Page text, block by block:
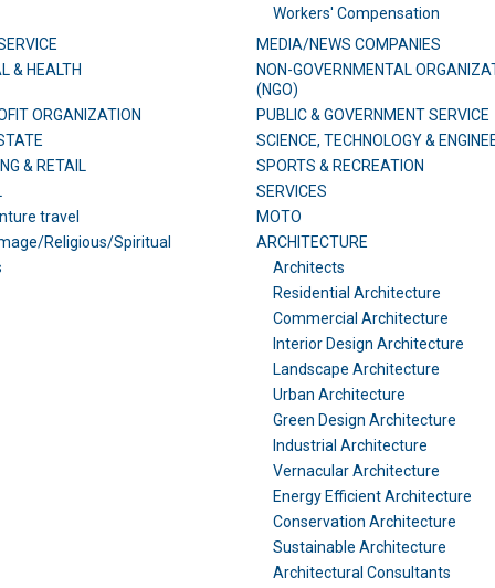
Workers' Compensation
MEDIA/NEWS COMPANIES
& HEALTH
NON-GOVERNMENTAL
(NGO)
ORGANIZATION
PUBLIC & GOVERNMENT SERVICE
SCIENCE, TECHNOLOGY &
& RETAIL
SPORTS & RECREATION
travel
Religious/Spiritual
SERVICES
MOTO
ARCHITECTURE
Architects
Residential Architecture
Commercial Architecture
Interior Design Architecture
Landscape Architecture
Urban Architecture
Green Design Architecture
Industrial Architecture
Vernacular Architecture
Energy Efficient Architecture
Conservation Architecture
Sustainable Architecture
Architectural Consultants